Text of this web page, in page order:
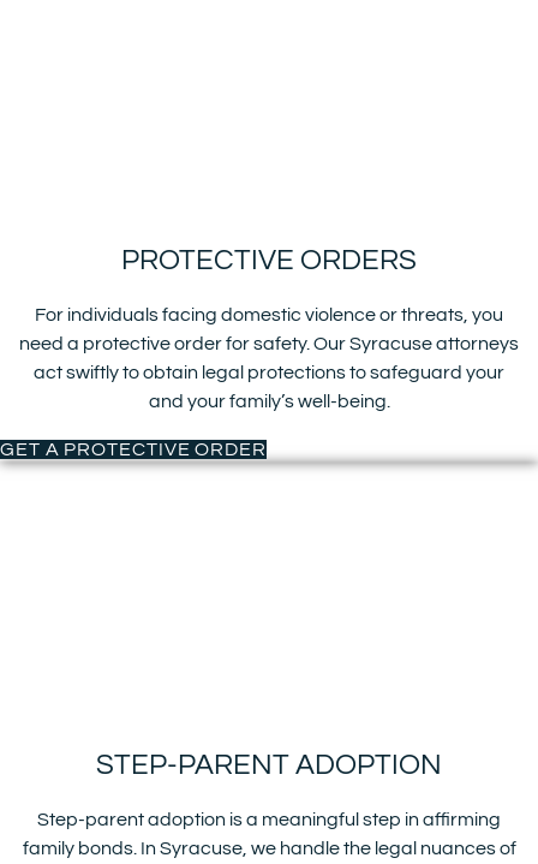
PROTECTIVE ORDERS
For individuals facing domestic violence or threats, you
need a protective order for safety. Our Syracuse attorneys
act swiftly to obtain legal protections to safeguard your
and your family’s well-being.
GET A PROTECTIVE ORDER
STEP-PARENT ADOPTION
Step-parent adoption is a meaningful step in affirming
family bonds. In Syracuse, we handle the legal nuances of